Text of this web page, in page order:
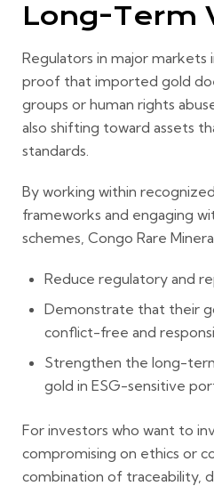
Long-Term
Regulators in major markets
proof that imported gold
groups or human rights
also shifting toward assets
standards.
By working within
frameworks and engaging
schemes, Congo Rare
Reduce regulatory and
Demonstrate that their
conflict-free and
Strengthen the long-
gold in ESG-sensitive
For investors who want to
compromising on ethics or
combination of traceability,